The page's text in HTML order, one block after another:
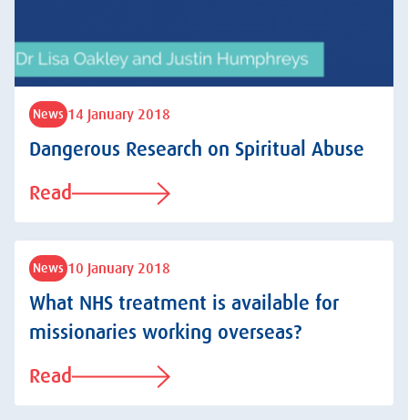
News 14 January 2018
Dangerous Research on Spiritual Abuse
Read
News 10 January 2018
What NHS treatment is available for
missionaries working overseas?
Read